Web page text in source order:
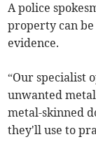
A police
property can
evidence.
“Our specialist
unwanted
metal-skinned
they'll use to